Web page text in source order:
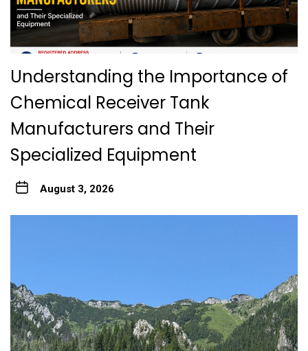
Understanding the Importance of
Chemical Receiver Tank
Manufacturers and Their
Specialized Equipment
August 3, 2026